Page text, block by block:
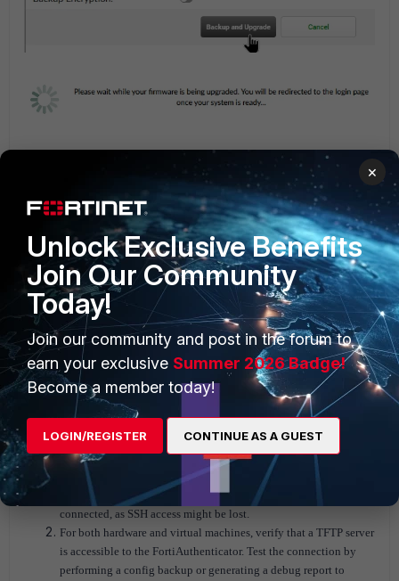
Verify the FortiAuthenticator firmware version.
Go to:System -> Dashboard -> Status -> System Information.
Manual upgrade firmware image via CLI:
If using a hardware FortiAuthenticator, ensure that the console is
connected, as SSH access might be lost.
For both hardware and virtual machines, verify that a TFTP server
is accessible to the FortiAuthenticator. Test the connection by
performing a config backup or generating a debug report to
×
Unlock Exclusive Benefits
Join Our Community
Today!
Join our community and post in the forum to
earn your exclusive Summer 2026 Badge!
Become a member today!
LOGIN/REGISTER CONTINUE AS A GUEST